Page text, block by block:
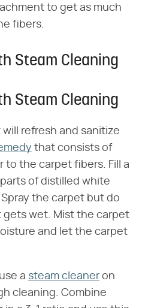
to get as much
fibers.
Steam Cleaning
Steam Cleaning
refresh and sanitize
that consists of
to the carpet fibers. Fill a
of distilled white
the carpet but do
wet. Mist the carpet
and let the carpet
a steam cleaner on
cleaning. Combine